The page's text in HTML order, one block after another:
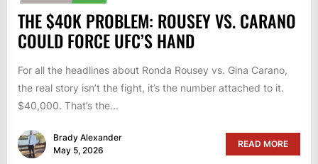
THE $40K PROBLEM: ROUSEY VS. CARANO
COULD FORCE UFC’S HAND
For all the headlines about Ronda Rousey vs. Gina Carano,
the real story isn’t the fight, it’s the number attached to it.
$40,000. That’s the...
Brady Alexander
May 5, 2026
READ MORE